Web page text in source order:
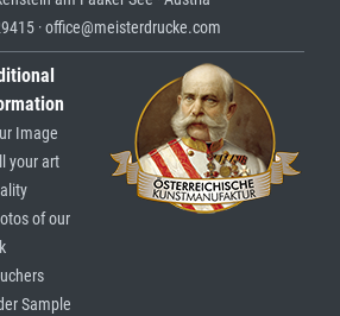
· office@meisterdrucke.com
Image
your art
of our
Sample